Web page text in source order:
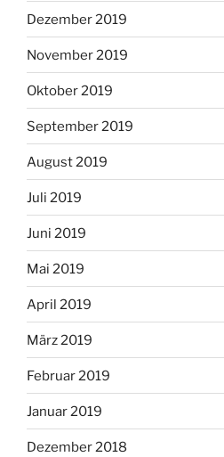
Dezember 2019
November 2019
Oktober 2019
September 2019
August 2019
Juli 2019
Juni 2019
Mai 2019
April 2019
März 2019
Februar 2019
Januar 2019
Dezember 2018